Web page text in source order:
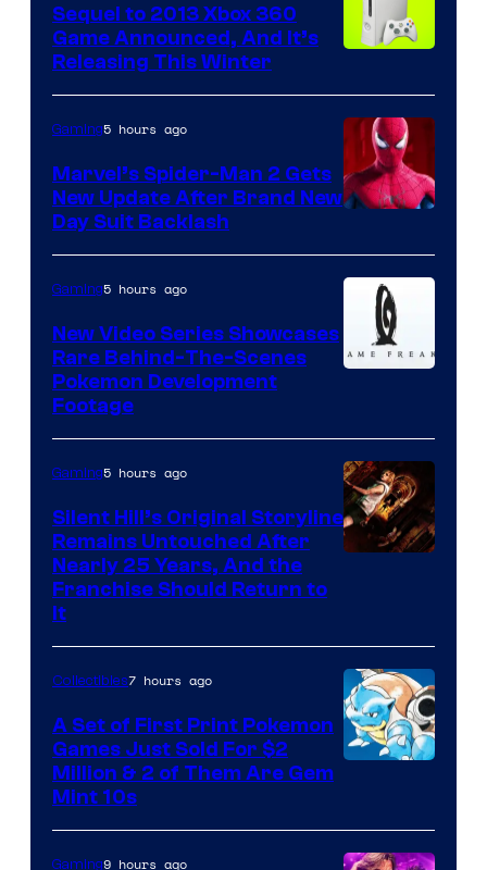
Sequel to 2013 Xbox 360
Game Announced, And It’s
Releasing This Winter
Gaming5 hours ago
Marvel’s Spider-Man 2 Gets
New Update After Brand New
Day Suit Backlash
of
Game
Freak
Gaming5 hours ago
New Video Series Showcases
Rare Behind-The-Scenes
Pokemon Development
Footage
Gaming5 hours ago
Silent Hill’s Original Storyline
Remains Untouched After
Nearly 25 Years, And the
Franchise Should Return to
It
Game
Collectibles7 hours ago
A Set of First Print Pokemon
Games Just Sold For $2
Million & 2 of Them Are Gem
Mint 10s
Gaming9 hours ago